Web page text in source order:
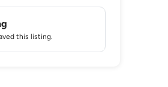
this listing.